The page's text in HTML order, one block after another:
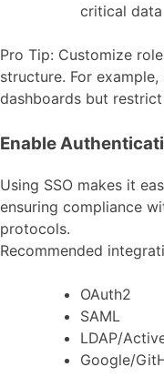
critical
Pro Tip: Customize
structure. For
dashboards but
Enable
Using SSO makes it
ensuring compliance
protocols.
Recommended
OAuth2
SAML
LDAP/
Google/